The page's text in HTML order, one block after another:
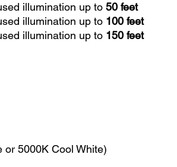
illumination up to 50 feet
illumination up to 100 feet
illumination up to 150 feet
or 5000K Cool White)